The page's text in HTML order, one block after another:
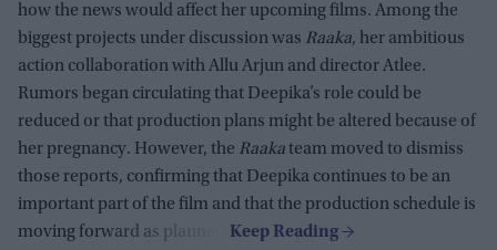
how the news would affect her upcoming films. Among the
biggest projects under discussion was Raaka, her ambitious
action collaboration with Allu Arjun and director Atlee.
Rumors began circulating that Deepika’s role could be
reduced or that production plans might be altered because of
her pregnancy. However, the Raakateam moved to dismiss
those reports, confirming that Deepika continues to be an
important part of the film and that the production schedule is
moving forward as planned.